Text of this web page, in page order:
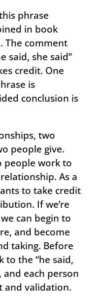
phrase
in book
The comment
said, she said”
credit. One
is
conclusion is
two
people give.
people work to
As a
to take credit
If we’re
can begin to
and become
taking. Before
to the “he said,
and each person
and validation.